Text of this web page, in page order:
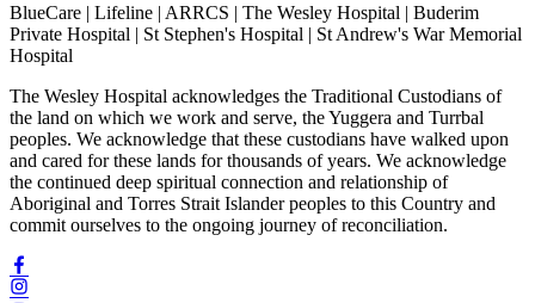
BlueCare | Lifeline | ARRCS | The Wesley Hospital | Buderim
Private Hospital | St Stephen's Hospital | St Andrew's War Memorial
Hospital
The Wesley Hospital acknowledges the Traditional Custodians of
the land on which we work and serve, the Yuggera and Turrbal
peoples. We acknowledge that these custodians have walked upon
and cared for these lands for thousands of years. We acknowledge
the continued deep spiritual connection and relationship of
Aboriginal and Torres Strait Islander peoples to this Country and
commit ourselves to the ongoing journey of reconciliation.